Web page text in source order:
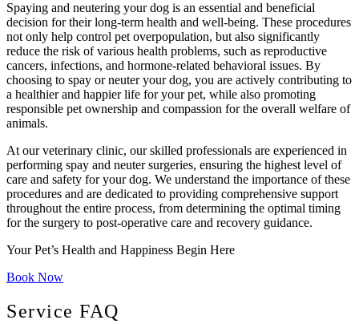
Spaying and neutering your dog is an essential and beneficial
decision for their long-term health and well-being. These procedures
not only help control pet overpopulation, but also significantly
reduce the risk of various health problems, such as reproductive
cancers, infections, and hormone-related behavioral issues. By
choosing to spay or neuter your dog, you are actively contributing to
a healthier and happier life for your pet, while also promoting
responsible pet ownership and compassion for the overall welfare of
animals.
At our veterinary clinic, our skilled professionals are experienced in
performing spay and neuter surgeries, ensuring the highest level of
care and safety for your dog. We understand the importance of these
procedures and are dedicated to providing comprehensive support
throughout the entire process, from determining the optimal timing
for the surgery to post-operative care and recovery guidance.
Your Pet’s Health and Happiness Begin Here
Book Now
Service FAQ